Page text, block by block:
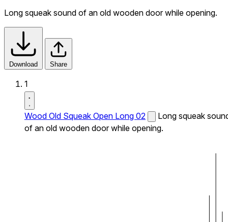
Long squeak sound of an old wooden door while opening.
Download Share
1
Wood Old Squeak Open Long 02
Long squeak
of an old wooden door while opening.